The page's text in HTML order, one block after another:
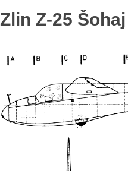
Zlin Z-25